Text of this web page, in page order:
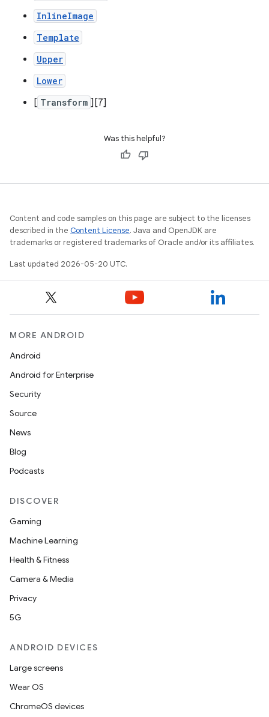
InlineImage
Template
Upper
Lower
[ Transform ][7]
Was this helpful?
Content and code samples on this page are subject to the licenses
described in the Content License. Java and OpenJDK are
trademarks or registered trademarks of Oracle and/or its affiliates.
Last updated 2026-05-20 UTC.
MORE ANDROID
Android
Android for Enterprise
Security
Source
News
Blog
Podcasts
DISCOVER
Gaming
Machine Learning
Health & Fitness
Camera & Media
Privacy
5G
ANDROID DEVICES
Large screens
Wear OS
ChromeOS devices